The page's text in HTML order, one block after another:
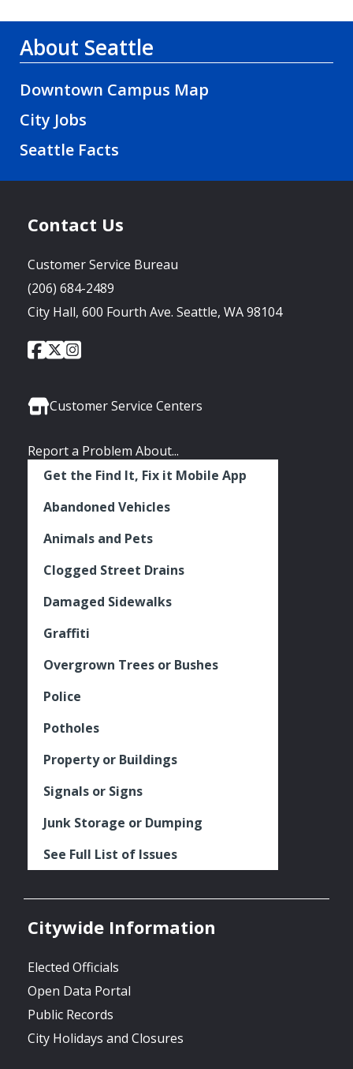
About Seattle
Downtown Campus Map
City Jobs
Seattle Facts
Contact Us
Customer Service Bureau
(206) 684-2489
City Hall, 600 Fourth Ave. Seattle, WA 98104
Social
City
of
Facebook
City
of
Twitter
City
Instagram
Customer Service Centers
Report a Problem About...
Get the Find It, Fix it Mobile App
Abandoned Vehicles
Animals and Pets
Clogged Street Drains
Damaged Sidewalks
Graffiti
Overgrown Trees or Bushes
Police
Potholes
Property or Buildings
Signals or Signs
Junk Storage or Dumping
See Full List of Issues
Citywide Information
Elected Officials
Open Data Portal
Public Records
City Holidays and Closures